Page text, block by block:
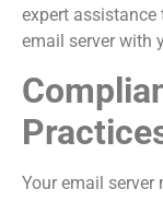
expert assistance
email server with
Your email